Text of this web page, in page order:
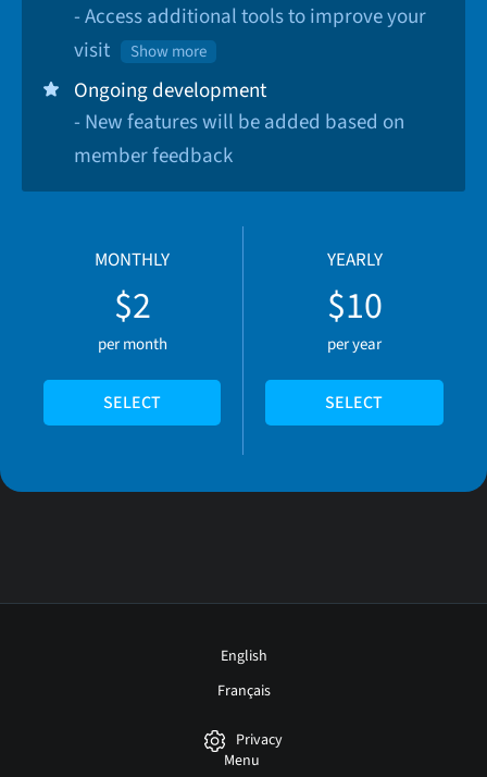
- Access additional tools to improve your
visit
Show more
Ongoing development
- New features will be added based on
member feedback
MONTHLY
$2
per month
SELECT
YEARLY
$10
per year
SELECT
English
Français
Privacy
Menu